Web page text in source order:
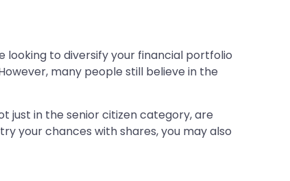
to diversify your financial portfolio
many people still believe in the
just in the senior citizen category, are
your chances with shares, you may also